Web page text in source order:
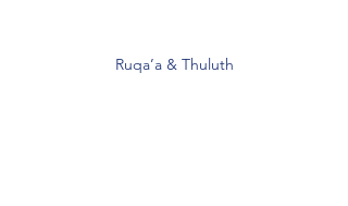
Ruqa’a & Thuluth